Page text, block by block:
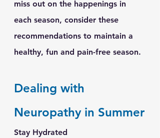
miss out on the happenings in
each season, consider these
recommendations to maintain a
healthy, fun and pain-free season.
Dealing with
Neuropathy in Summer
Stay Hydrated